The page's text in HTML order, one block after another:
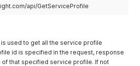
api/GetServiceProfile
is used to get all the service profile
id is specified in the request, response
of that specified service profile. If not